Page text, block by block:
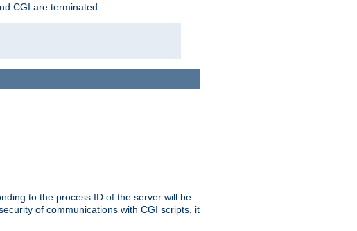
CGI are terminated.
to the process ID of the server will be
of communications with CGI scripts, it